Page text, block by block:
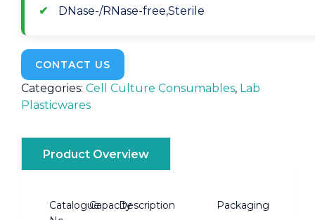
DNase-/RNase-free,Sterile
CONTACT US
Categories: Cell Culture Consumables, Lab
Plasticwares
Product Overview
CatalogueCapacityDescription Packaging